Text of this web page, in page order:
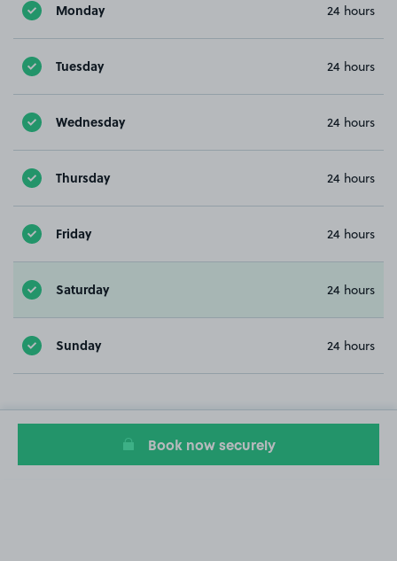
Monday 24 hours
Tuesday 24 hours
Wednesday 24 hours
Thursday 24 hours
Friday 24 hours
Saturday 24 hours
Sunday 24 hours
Book now securely